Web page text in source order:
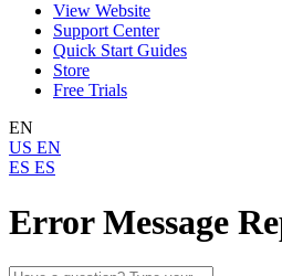
View Website
Support Center
Quick Start Guides
Store
Free Trials
EN
US EN
ES ES
Error Message